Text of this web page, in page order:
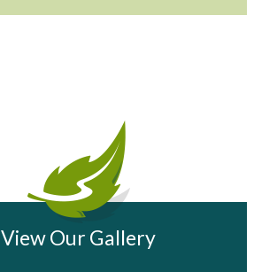
View Our Gallery